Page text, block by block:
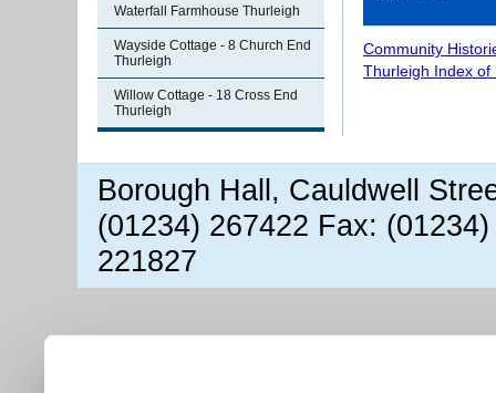
Waterfall Farmhouse Thurleigh
Wayside Cottage - 8 Church End
Thurleigh
Willow Cottage - 18 Cross End
Thurleigh
Community
Thurleigh Index of
Borough Hall, Cauldwell
(01234) 267422 Fax:
221827